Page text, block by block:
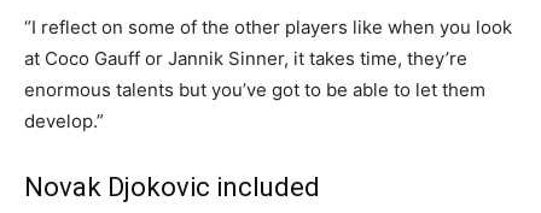
“I reflect on some of the other players like when you look
at Coco Gauff or Jannik Sinner, it takes time, they’re
enormous talents but you’ve got to be able to let them
develop.”
Novak Djokovic included